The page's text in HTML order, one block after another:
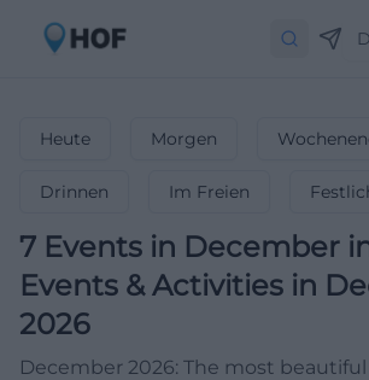
Heute Morgen
Drinnen Im Freien
7 Events in December
Events & Activities in
2026
December 2026: The most